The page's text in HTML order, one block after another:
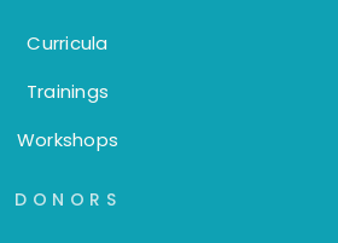
Curricula
Trainings
Workshops
DONORS